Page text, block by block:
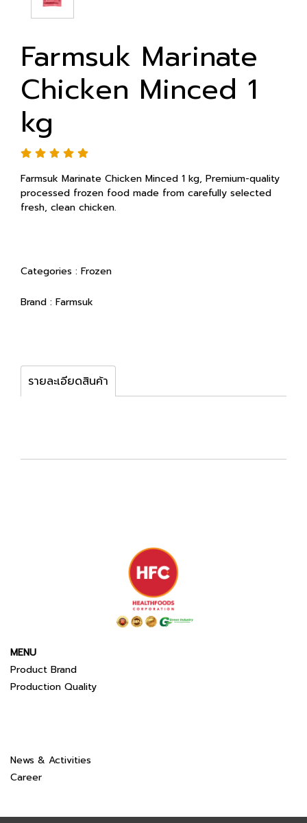
Farmsuk Marinate
Chicken Minced 1
kg
Farmsuk Marinate Chicken Minced 1 kg, Premium-quality
processed frozen food made from carefully selected
fresh, clean chicken.
Categories : Frozen
Brand : Farmsuk
รายละเอียดสินค้า
MENU
Product Brand
Production Quality
News & Activities
Career